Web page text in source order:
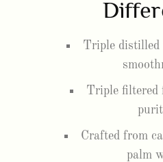
Triple distilled
Triple filtered
Crafted from
palm